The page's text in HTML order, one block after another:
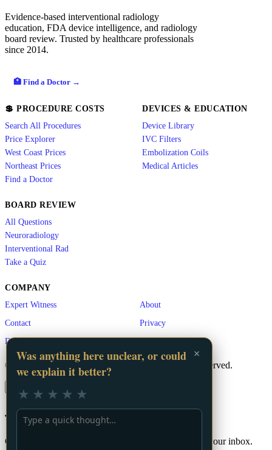
Evidence-based interventional radiology
education, FDA device intelligence, and radiology
board review. Trusted by healthcare professionals
since 2014.
🏥 Find a Doctor →
💲 PROCEDURE COSTS
Search All Procedures
Price Explorer
West Coast Prices
Northeast Prices
Find a Doctor
DEVICES & EDUCATION
Device Library
IVC Filters
Embolization Coils
Medical Articles
BOARD REVIEW
All Questions
Neuroradiology
Interventional Rad
Take a Quiz
COMPANY
Expert Witness
About
Contact
Privacy
Disclaimer
© 2026 LA Vascular. A Product. All rights reserved.
📬 Stay Updated
Get the latest vascular education content delivered to your inbox.
Was anything here unclear, or could
we explain it better?
×
★ ★ ★ ★ ★